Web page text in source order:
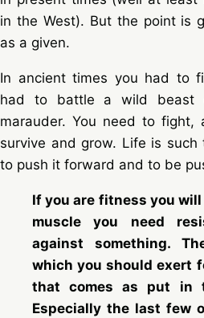
in the West). But the point is
as a given.
In ancient times you had to
had to battle a wild beast
marauder. You need to fight,
survive and grow. Life is
to push it forward and to be
If you are fitness you
muscle you need
against something.
which you should exert
that comes as put in
Especially the last few